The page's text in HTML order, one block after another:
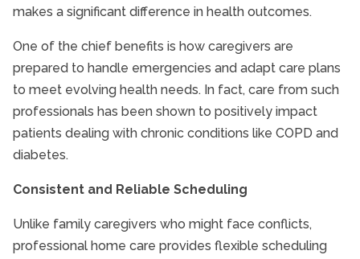
makes a significant difference in health outcomes.
One of the chief benefits is how caregivers are
prepared to handle emergencies and adapt care plans
to meet evolving health needs. In fact, care from such
professionals has been shown to positively impact
patients dealing with chronic conditions like COPD and
diabetes.
Consistent and Reliable Scheduling
Unlike family caregivers who might face conflicts,
professional home care provides flexible scheduling